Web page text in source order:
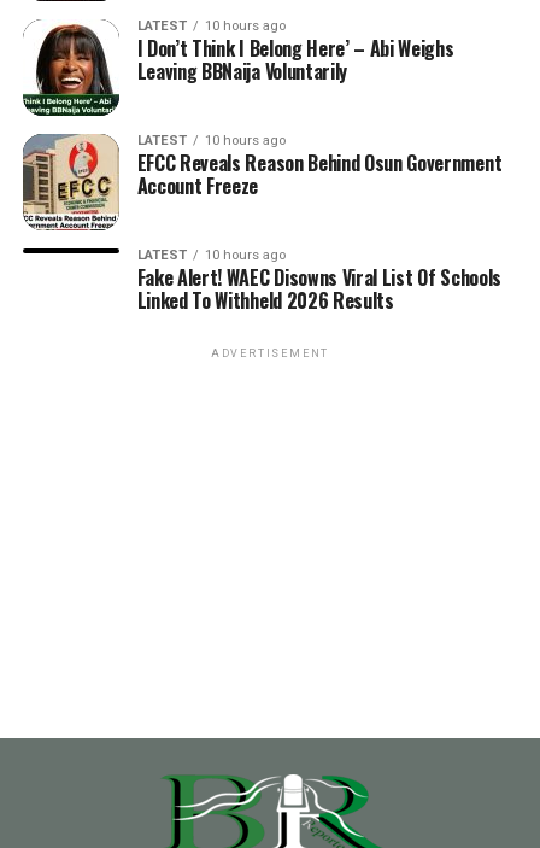
LATEST 10 hours ago
I Don’t Think I Belong Here’ – Abi Weighs
Leaving BBNaija Voluntarily
LATEST 10 hours ago
EFCC Reveals Reason Behind Osun Government
Account Freeze
LATEST 10 hours ago
Fake Alert! WAEC Disowns Viral List Of Schools
Linked To Withheld 2026 Results
ADVERTISEMENT